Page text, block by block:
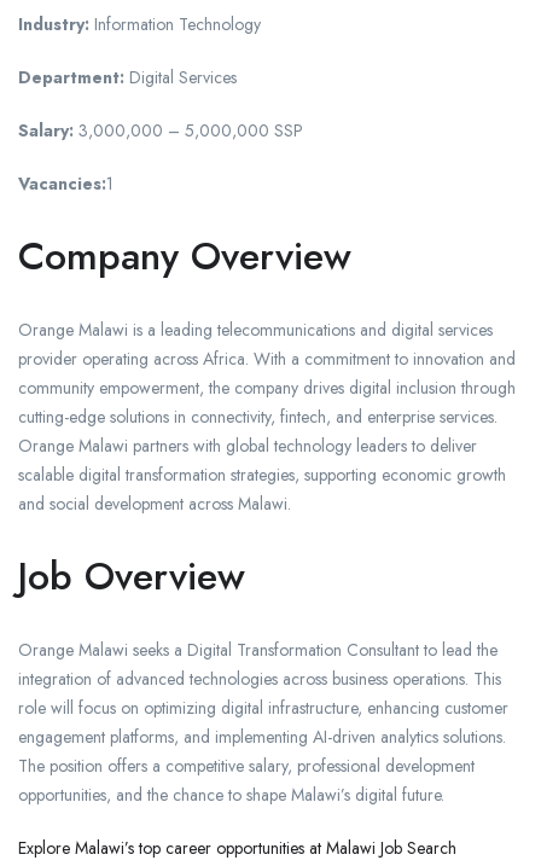
Industry: Information Technology
Department: Digital Services
Salary: 3,000,000 – 5,000,000 SSP
Vacancies:1
Company Overview
Orange Malawi is a leading telecommunications and digital services
provider operating across Africa. With a commitment to innovation and
community empowerment, the company drives digital inclusion through
cutting-edge solutions in connectivity, fintech, and enterprise services.
Orange Malawi partners with global technology leaders to deliver
scalable digital transformation strategies, supporting economic growth
and social development across Malawi.
Job Overview
Orange Malawi seeks a Digital Transformation Consultant to lead the
integration of advanced technologies across business operations. This
role will focus on optimizing digital infrastructure, enhancing customer
engagement platforms, and implementing AI-driven analytics solutions.
The position offers a competitive salary, professional development
opportunities, and the chance to shape Malawi’s digital future.
Explore Malawi’s top career opportunities at Malawi Job Search